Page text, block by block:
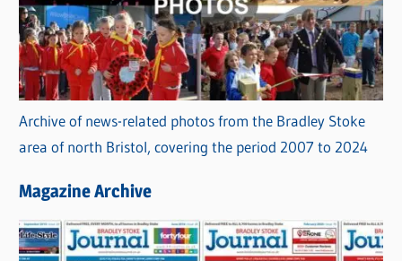
Archive of news-related photos from the Bradley Stoke
area of north Bristol, covering the period 2007 to 2024
Magazine Archive